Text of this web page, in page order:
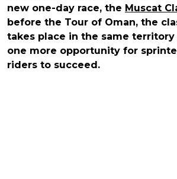
new one-day race, the Muscat
before the Tour of Oman, the
takes place in the same
one more opportunity for
riders to succeed.